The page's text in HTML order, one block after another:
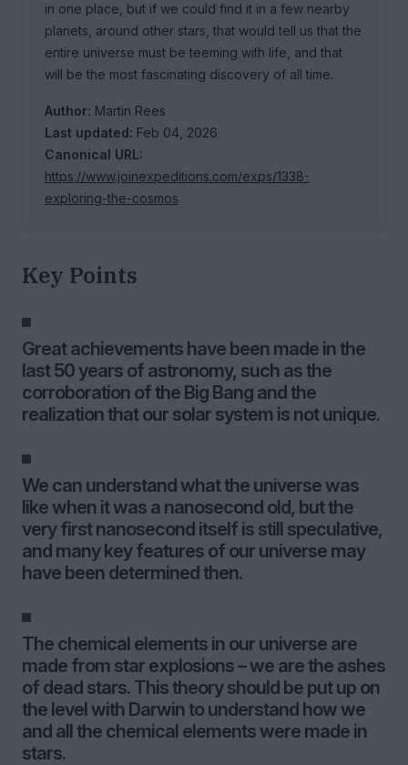
in one place, but if we could find it in a few nearby
planets, around other stars, that would tell us that the
entire universe must be teeming with life, and that
will be the most fascinating discovery of all time.
Author: Martin Rees
Last updated: Feb 04, 2026
Canonical URL:
https://www.joinexpeditions.com/exps/1338-
exploring-the-cosmos
Key Points
Great achievements have been made in the
last 50 years of astronomy, such as the
corroboration of the Big Bang and the
realization that our solar system is not unique.
We can understand what the universe was
like when it was a nanosecond old, but the
very first nanosecond itself is still speculative,
and many key features of our universe may
have been determined then.
The chemical elements in our universe are
made from star explosions – we are the ashes
of dead stars. This theory should be put up on
the level with Darwin to understand how we
and all the chemical elements were made in
stars.